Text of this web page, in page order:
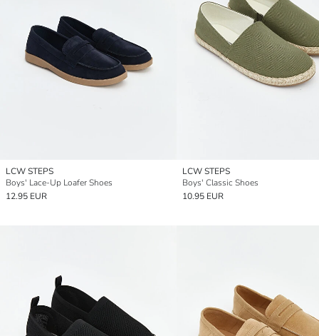
LCW STEPS
Boys' Lace-Up Loafer Shoes
12.95 EUR
LCW STEPS
Boys' Classic Shoes
10.95 EUR